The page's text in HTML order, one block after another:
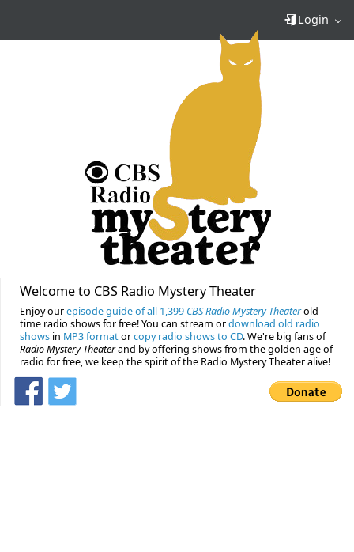
Login
Welcome to CBS Radio Mystery Theater
Enjoy ourepisode guide of all 1,399 CBS Radio Mystery Theaterold
time radio shows for free! You can stream ordownload old radio
shows in MP3 formatorcopy radio shows to CD. We're big fans of
Radio Mystery Theaterand by offering shows from the golden age of
radio for free, we keep the spirit of the Radio Mystery Theater alive!